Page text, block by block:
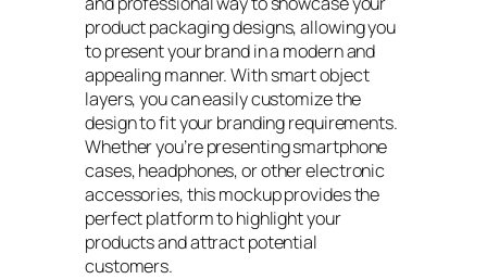
product packaging designs, allowing you
to present your brand in a modern and
appealing manner. With smart object
layers, you can easily customize the
design to fit your branding requirements.
Whether you’re presenting smartphone
cases, headphones, or other electronic
accessories, this mockup provides the
perfect platform to highlight your
products and attract potential
customers.